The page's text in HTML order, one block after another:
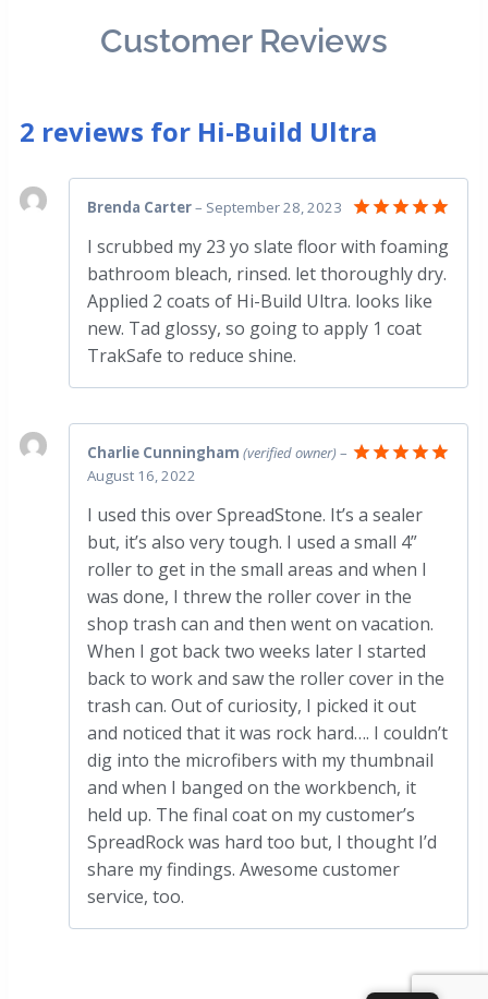
Customer Reviews
2 reviews for Hi-Build Ultra
Rated
out of 5
Brenda Carter– September 28, 2023
I scrubbed my 23 yo slate floor with foaming
bathroom bleach, rinsed. let thoroughly dry.
Applied 2 coats of Hi-Build Ultra. looks like
new. Tad glossy, so going to apply 1 coat
TrakSafe to reduce shine.
Charlie Cunningham (verified owner) –
August 16, 2022
I used this over SpreadStone. It’s a sealer
but, it’s also very tough. I used a small 4”
roller to get in the small areas and when I
was done, I threw the roller cover in the
shop trash can and then went on vacation.
When I got back two weeks later I started
back to work and saw the roller cover in the
trash can. Out of curiosity, I picked it out
and noticed that it was rock hard…. I couldn’t
dig into the microfibers with my thumbnail
and when I banged on the workbench, it
held up. The final coat on my customer’s
SpreadRock was hard too but, I thought I’d
share my findings. Awesome customer
service, too.